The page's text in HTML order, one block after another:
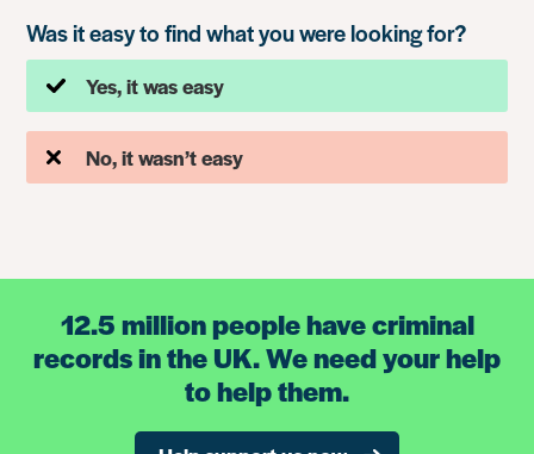
Was it easy to find what you were looking for?
Yes, it was easy
No, it wasn’t easy
12.5 million people have criminal
records in the UK. We need your help
to help them.